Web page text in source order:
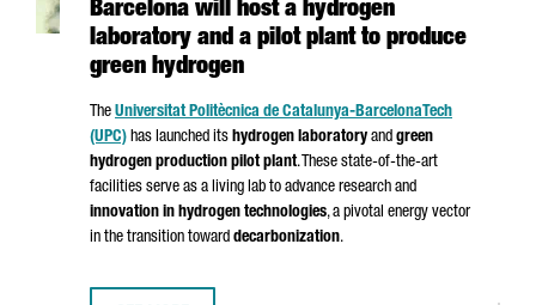
Barcelona will host a hydrogen
laboratory and a pilot plant to produce
green hydrogen
The Universitat Politècnica de Catalunya-Barcelona Tech
(UPC) has launched its hydrogen laboratory and green
hydrogen production pilot plant. These state-of-the-art
facilities serve as a living lab to advance research and
innovation in hydrogen technologies, a pivotal energy vector
in the transition toward decarbonization.